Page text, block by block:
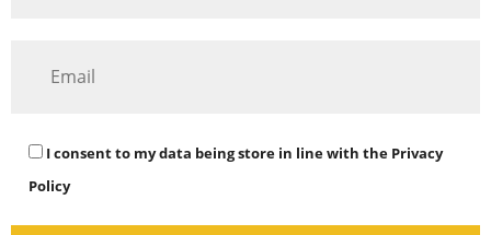
I consent to my data being store in line with the Privacy
Policy